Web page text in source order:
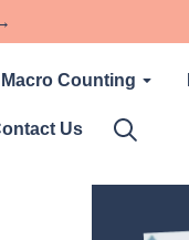
Counting
Us